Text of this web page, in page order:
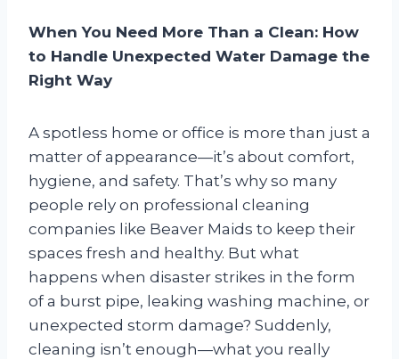
When You Need More Than a Clean: How
to Handle Unexpected Water Damage the
Right Way
A spotless home or office is more than just a
matter of appearance—it’s about comfort,
hygiene, and safety. That’s why so many
people rely on professional cleaning
companies like Beaver Maids to keep their
spaces fresh and healthy. But what
happens when disaster strikes in the form
of a burst pipe, leaking washing machine, or
unexpected storm damage? Suddenly,
cleaning isn’t enough—what you really